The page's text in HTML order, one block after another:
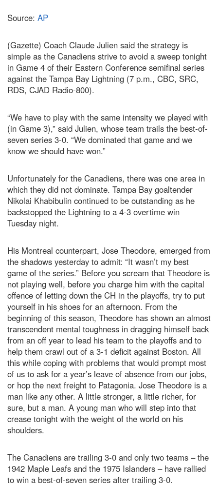
Source: AP
(Gazette) Coach Claude Julien said the strategy is
simple as the Canadiens strive to avoid a sweep tonight
in Game 4 of their Eastern Conference semifinal series
against the Tampa Bay Lightning (7 p.m., CBC, SRC,
RDS, CJAD Radio-800).
“We have to play with the same intensity we played with
(in Game 3),” said Julien, whose team trails the best-of-
seven series 3-0. “We dominated that game and we
know we should have won.”
Unfortunately for the Canadiens, there was one area in
which they did not dominate. Tampa Bay goaltender
Nikolai Khabibulin continued to be outstanding as he
backstopped the Lightning to a 4-3 overtime win
Tuesday night.
His Montreal counterpart, Jose Theodore, emerged from
the shadows yesterday to admit: “It wasn’t my best
game of the series.” Before you scream that Theodore is
not playing well, before you charge him with the capital
offence of letting down the CH in the playoffs, try to put
yourself in his shoes for an afternoon. From the
beginning of this season, Theodore has shown an almost
transcendent mental toughness in dragging himself back
from an off year to lead his team to the playoffs and to
help them crawl out of a 3-1 deficit against Boston. All
this while coping with problems that would prompt most
of us to ask for a year’s leave of absence from our jobs,
or hop the next freight to Patagonia. Jose Theodore is a
man like any other. A little stronger, a little richer, for
sure, but a man. A young man who will step into that
crease tonight with the weight of the world on his
shoulders.
The Canadiens are trailing 3-0 and only two teams – the
1942 Maple Leafs and the 1975 Islanders – have rallied
to win a best-of-seven series after trailing 3-0.